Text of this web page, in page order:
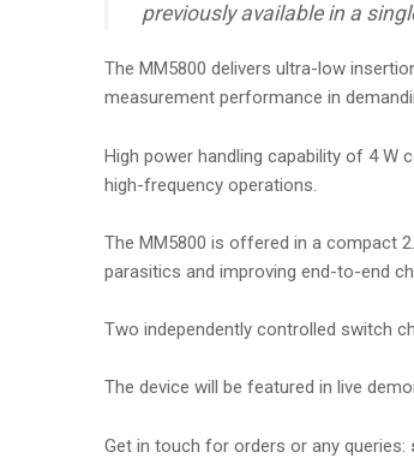
previously available in a
The MM5800 delivers ultra-low
measurement performance in
High power handling capability of 4 W
high-frequency operations.
The MM5800 is offered in a compact
parasitics and improving end-to-end
Two independently controlled switch
The device will be featured in live
Get in touch for orders or any queries: